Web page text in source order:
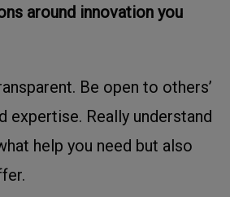
around innovation you
Be open to others’
expertise. Really understand
help you need but also